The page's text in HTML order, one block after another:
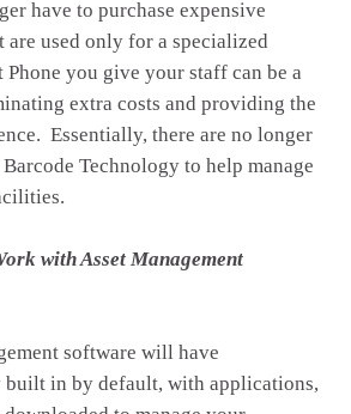
have to purchase expensive
are used only for a specialized
you give your staff can be a
extra costs and providing the
Essentially, there are no longer
Technology to help manage
with Asset Management
software will have
built in by default, with applications,